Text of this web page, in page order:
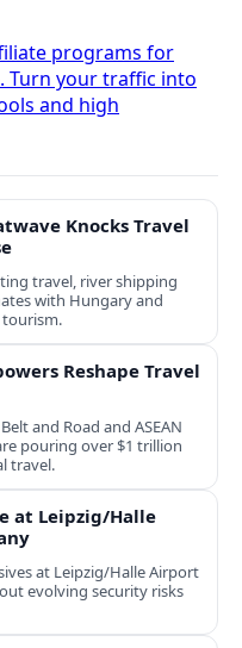
programs for
Turn your traffic into
and high
Knocks Travel
travel, river shipping
with Hungary and
Reshape Travel
and Road and ASEAN
pouring over $1 trillion
travel.
at Leipzig/Halle
at Leipzig/Halle Airport
evolving security risks